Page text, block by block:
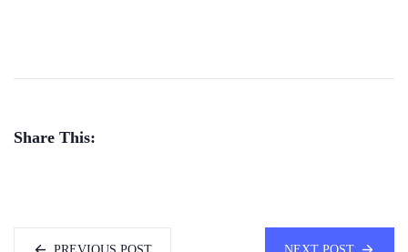
Share This: